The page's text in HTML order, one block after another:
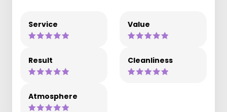
Service Value
Result Cleanliness
Atmosphere